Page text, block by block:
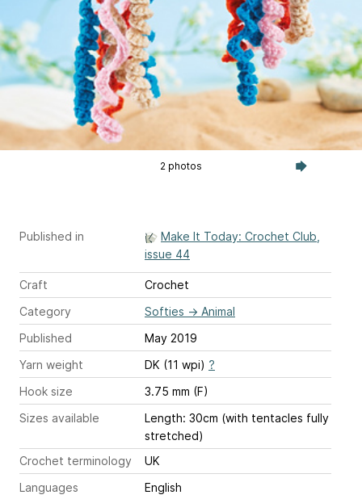
2 photos
Published in
Make It Today: Crochet Club,
issue 44
Craft
Crochet
Category
Softies → Animal
Published
May 2019
Yarn weight
DK (11 wpi) ?
Hook size
3.75 mm (F)
Sizes available
Length: 30cm (with tentacles fully
stretched)
Crochet terminology
UK
Languages
English